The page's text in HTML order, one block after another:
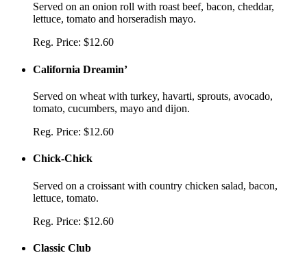
Served on an onion roll with roast beef, bacon, cheddar,
lettuce, tomato and horseradish mayo.
Reg. Price: $12.60
California Dreamin’
Served on wheat with turkey, havarti, sprouts, avocado,
tomato, cucumbers, mayo and dijon.
Reg. Price: $12.60
Chick-Chick
Served on a croissant with country chicken salad, bacon,
lettuce, tomato.
Reg. Price: $12.60
Classic Club